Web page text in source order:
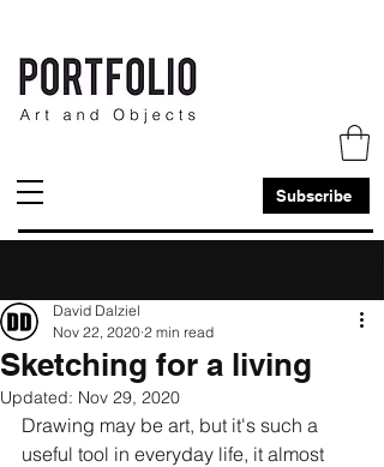
Subscribe
Sketching for a living
David Dalziel
Nov 22, 2020 2 min read
Updated: Nov 29, 2020
Drawing may be art, but it's such a
useful tool in everyday life, it almost